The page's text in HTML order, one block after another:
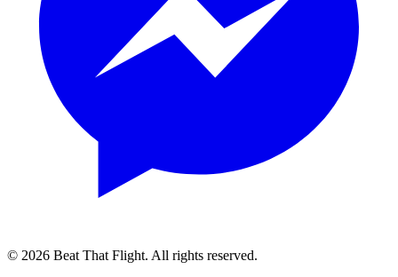
© 2026 Beat That Flight. All rights reserved.